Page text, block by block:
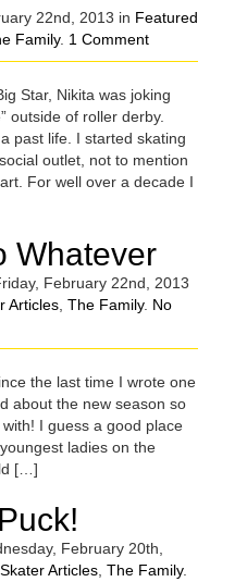
22nd, 2013 in Featured
Family. 1 Comment
Star, Nikita was joking
outside of roller derby.
past life. I started skating
outlet, not to mention
For well over a decade I
Whatever
February 22nd, 2013
Articles The Family. No
the last time I wrote one
about the new season so
I guess a good place
ladies on the
[…]
February 20th,
Skater Articles The Family.